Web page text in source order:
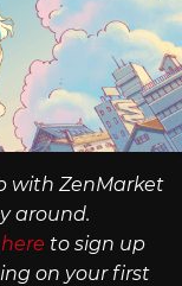
with ZenMarket
around.
to sign up
on your first